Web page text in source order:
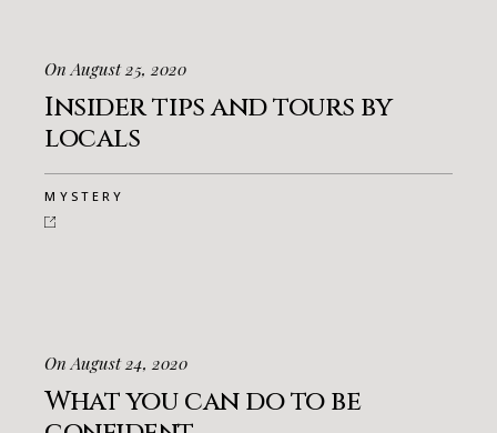
On August 25, 2020
Insider tips and tours by
locals
MYSTERY
On August 24, 2020
What you can do to be